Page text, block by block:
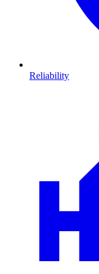
Reliability